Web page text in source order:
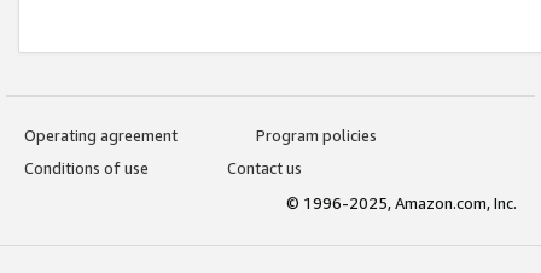
Operating agreement
Program policies
Conditions of use
Contact us
© 1996-2025, Amazon.com, Inc.